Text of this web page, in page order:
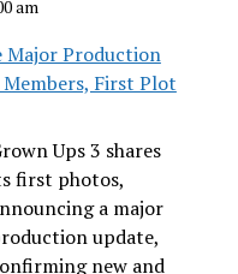
am
Major Production
First Plot
Ups 3 shares
first photos,
a major
update,
new and